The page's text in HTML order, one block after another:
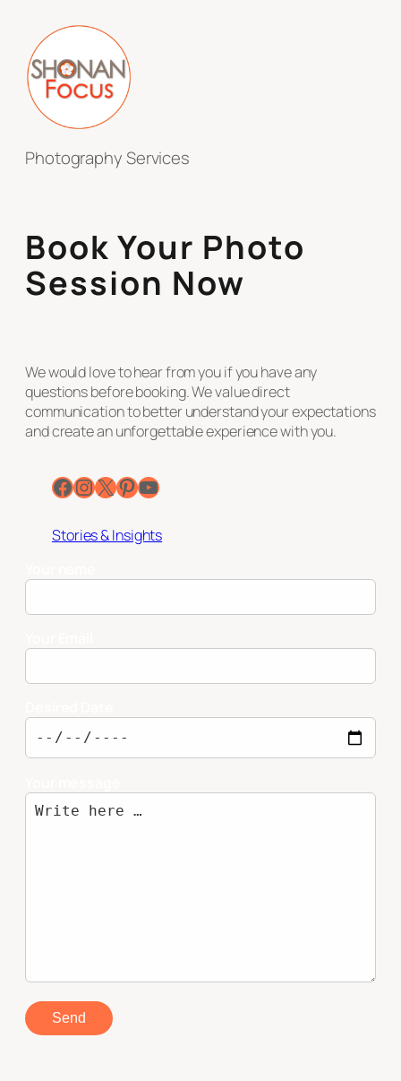
Photography Services
Book Your Photo
Session Now
We would love to hear from you if you have any
questions before booking. We value direct
communication to better understand your expectations
and create an unforgettable experience with you.
Facebook InstagramX Pinterest YouTube
Stories & Insights